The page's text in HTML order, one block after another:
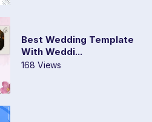
Best Wedding Template
With Weddi...
168 Views